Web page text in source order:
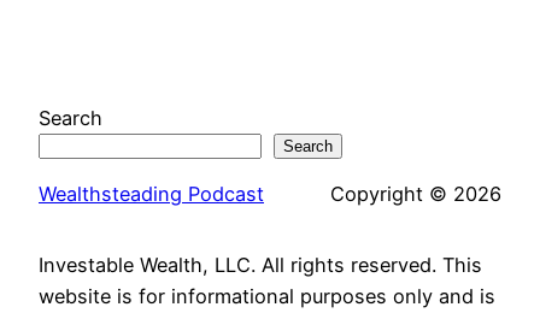
Search
Search
Wealthsteading Podcast Copyright © 2026
Investable Wealth, LLC. All rights reserved. This
website is for informational purposes only and is